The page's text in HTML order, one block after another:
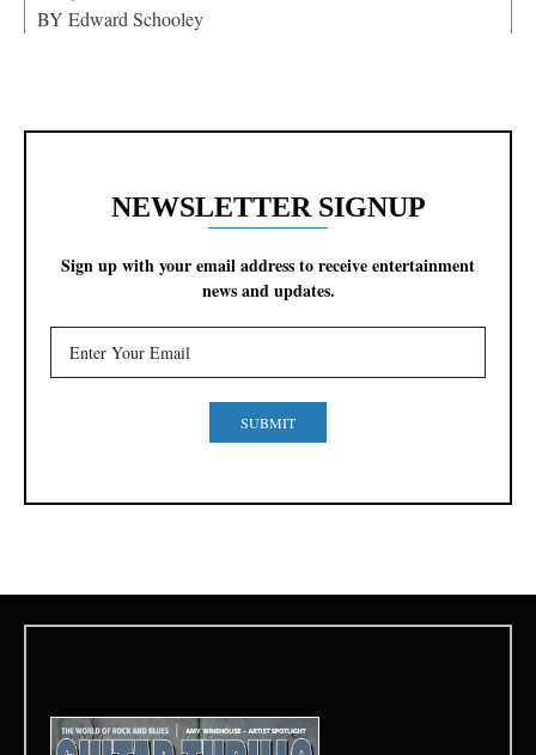
BY Edward Schooley
NEWSLETTER SIGNUP
Sign up with your email address to receive entertainment
news and updates.
SUBMIT